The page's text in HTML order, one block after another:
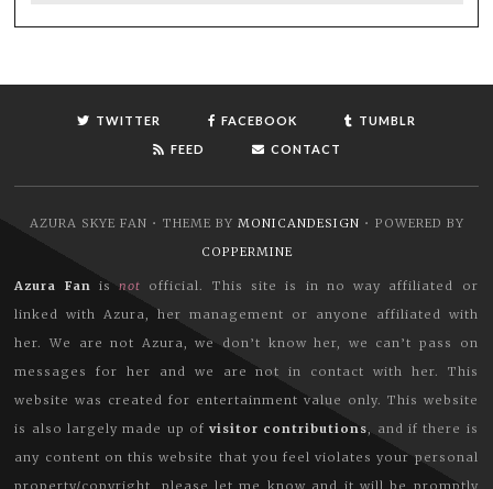
TWITTER FACEBOOK
TUMBLR
FEED
CONTACT
AZURA SKYE FAN • THEME BY MONICANDESIGN • POWERED BY
COPPERMINE
Azura Fan isnot official. This site is in no way affiliated or
linked with Azura, her management or anyone affiliated with
her. We are not Azura, we don’t know her, we can’t pass on
messages for her and we are not in contact with her. This
website was created for entertainment value only. This website
is also largely made up ofvisitor contributions, and if there is
any content on this website that you feel violates your personal
property/copyright, please let me know and it will be promptly